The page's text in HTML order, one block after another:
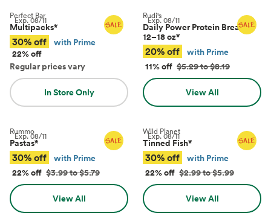
Exp.08/11
Perfect Bar
Multipacks*
30% off
with Prime
22% off
Regular prices vary
In Store Only
Exp.08/11
Rudi's
Daily Power Protein Bread,
12–18 oz*
20% off
with Prime
11% off $5.29 to $8.19
View All
Exp.08/11
Rummo
Pastas*
30% off
with Prime
22% off $3.99 to $5.79
View All
Exp.08/11
Wild Planet
Tinned Fish*
30% off
with Prime
22% off $2.99 to $5.99
View All